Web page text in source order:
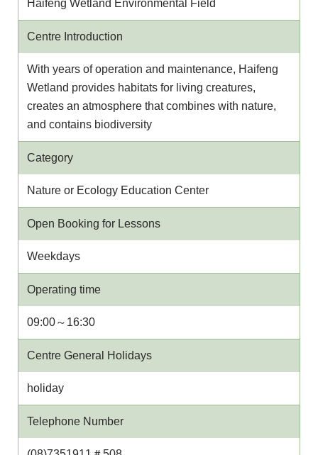
Haifeng Wetland Environmental Field
Centre Introduction
With years of operation and maintenance, Haifeng
Wetland provides habitats for living creatures,
creates an atmosphere that combines with nature,
and contains biodiversity
Category
Nature or Ecology Education Center
Open Booking for Lessons
Weekdays
Operating time
09:00～16:30
Centre General Holidays
holiday
Telephone Number